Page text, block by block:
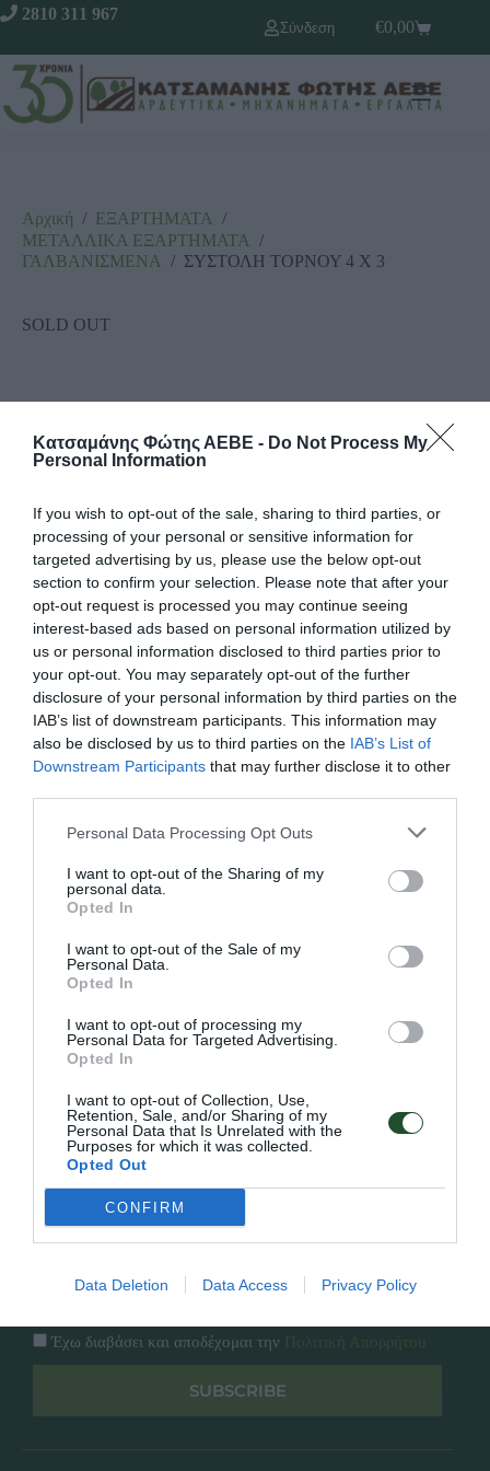
Κατσαμάνης Φώτης ΑΕΒΕ - Do Not Process My
Personal Information
If you wish to opt-out of the sale, sharing to third parties, or
processing of your personal or sensitive information for
targeted advertising by us, please use the below opt-out
section to confirm your selection. Please note that after your
opt-out request is processed you may continue seeing
interest-based ads based on personal information utilized by
us or personal information disclosed to third parties prior to
your opt-out. You may separately opt-out of the further
disclosure of your personal information by third parties on the
IAB’s list of downstream participants. This information may
also be disclosed by us to third parties on the IAB’s List of
Downstream Participants that may further disclose it to other
Personal Data Processing Opt Outs
I want to opt-out of the Sharing of my
personal data.
Opted In
I want to opt-out of the Sale of my
Personal Data.
Opted In
I want to opt-out of processing my
Personal Data for Targeted Advertising.
Opted In
I want to opt-out of Collection, Use,
Retention, Sale, and/or Sharing of my
Personal Data that Is Unrelated with the
Purposes for which it was collected.
Opted Out
CONFIRM
Data Deletion Data Access Privacy Policy
2810 311 967
Σύνδεση
€0,00
Αρχική / ΕΞΑΡΤΗΜΑΤΑ /
ΜΕΤΑΛΛΙΚΑ ΕΞΑΡΤΗΜΑΤΑ /
ΓΑΛΒΑΝΙΣΜΕΝΑ / ΣΥΣΤΟΛΗ ΤΟΡΝΟΥ 4 Χ 3
SOLD OUT
Κωδικός προϊόντος: 02.0175
Γρήγορο Μενού
Επικοινωνία
Overview
Πολιτική Απορρήτου
Follow Us
Facebook
Instagram
Έχω διαβάσει και αποδέχομαι την
SUBSCRIBE